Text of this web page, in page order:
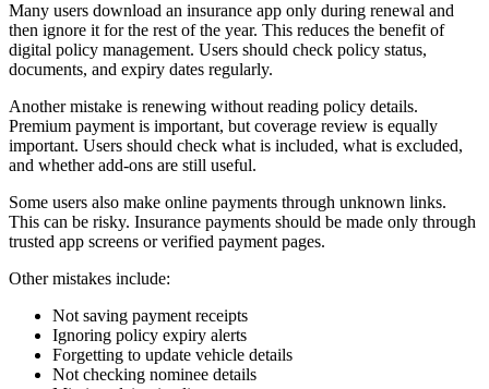
Many users download an insurance app only during renewal and
then ignore it for the rest of the year. This reduces the benefit of
digital policy management. Users should check policy status,
documents, and expiry dates regularly.
Another mistake is renewing without reading policy details.
Premium payment is important, but coverage review is equally
important. Users should check what is included, what is excluded,
and whether add-ons are still useful.
Some users also make online payments through unknown links.
This can be risky. Insurance payments should be made only through
trusted app screens or verified payment pages.
Other mistakes include:
Not saving payment receipts
Ignoring policy expiry alerts
Forgetting to update vehicle details
Not checking nominee details